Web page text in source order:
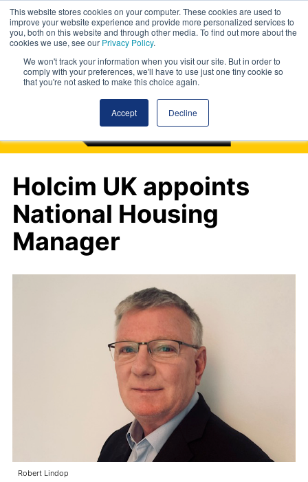
This website stores cookies on your computer. These cookies are used to
improve your website experience and provide more personalized services to
you, both on this website and through other media. To find out more about the
cookies we use, see our Privacy Policy.
We won't track your information when you visit our site. But in order to
comply with your preferences, we'll have to use just one tiny cookie so
that you're not asked to make this choice again.
Accept Decline
Holcim UK appoints
National Housing
Manager
Robert Lindop